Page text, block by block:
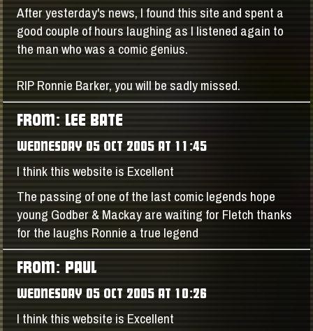
After yesterday's news, I found this site and spent a
good couple of hours laughing as I listened again to
the man who was a comic genius.
RIP Ronnie Barker, you will be sadly missed.
FROM: LEE BATE
WEDNESDAY 05 OCT 2005 AT 11:45
I think this website is Excellent
The passing of one of the last comic legends hope
young Godber & Mackay are waiting for Fletch thanks
for the laughs Ronnie a true legend
FROM: PAUL
WEDNESDAY 05 OCT 2005 AT 10:26
I think this website is Excellent